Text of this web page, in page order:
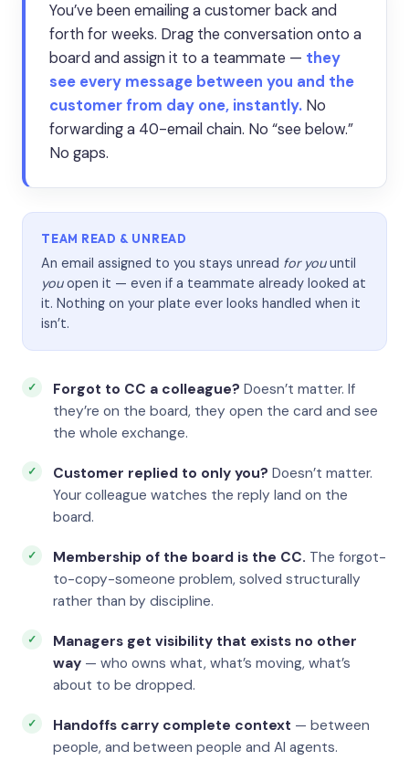
You’ve been emailing a customer back and
forth for weeks. Drag the conversation onto a
board and assign it to a teammate — they
see every message between you and the
customer from day one, instantly. No
forwarding a 40-email chain. No “see below.”
No gaps.
TEAM READ & UNREAD
An email assigned to you stays unread for youuntil
youopen it — even if a teammate already looked at
it. Nothing on your plate ever looks handled when it
isn’t.
Forgot to CC a colleague? Doesn’t matter. If
they’re on the board, they open the card and see
the whole exchange.
Customer replied to only you? Doesn’t matter.
Your colleague watches the reply land on the
board.
Membership of the board is the CC. The forgot-
to-copy-someone problem, solved structurally
rather than by discipline.
Managers get visibility that exists no other
way — who owns what, what’s moving, what’s
about to be dropped.
Handoffs carry complete context — between
people, and between people and AI agents.